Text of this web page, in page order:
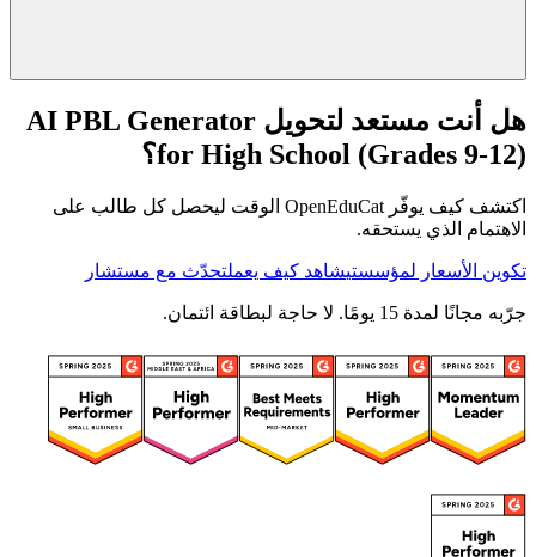
هل أنت مستعد لتحويل AI PBL Generator
for High School (Grades 9-12)؟
اكتشف كيف يوفّر OpenEduCat الوقت ليحصل كل طالب على
الاهتمام الذي يستحقه.
تكوين الأسعار لمؤسستيشاهد كيف يعملتحدّث مع مستشار
جرّبه مجانًا لمدة 15 يومًا. لا حاجة لبطاقة ائتمان.